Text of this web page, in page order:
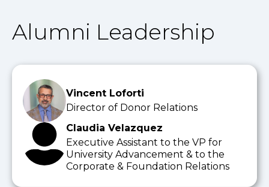
Alumni Leadership
Vincent Loforti
Director of Donor Relations
Claudia Velazquez
Executive Assistant to the VP for
University Advancement & to the
Corporate & Foundation Relations